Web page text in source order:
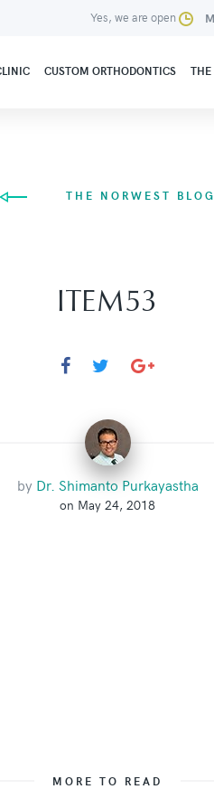
Yes, we are open
CUSTOM ORTHODONTICS THE
THE NORWEST BLOG
ITEM53
by Dr. Shimanto Purkayastha
on May 24, 2018
MORE TO READ